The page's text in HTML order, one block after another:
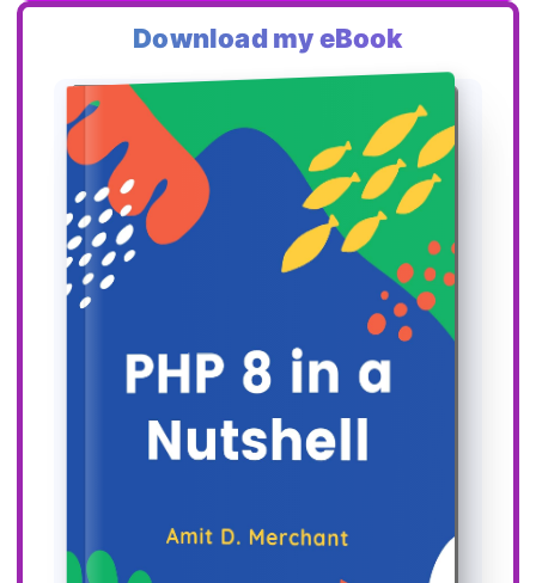
Download my eBook